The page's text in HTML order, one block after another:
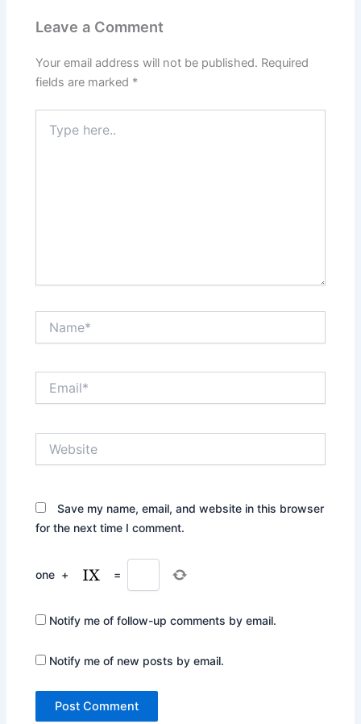
Leave a Comment
Your email address will not be published. Required
fields are marked *
here..
Save my name, email, and website in this browser
for the next time I comment.
one + =
Notify me of follow-up comments by email.
Notify me of new posts by email.